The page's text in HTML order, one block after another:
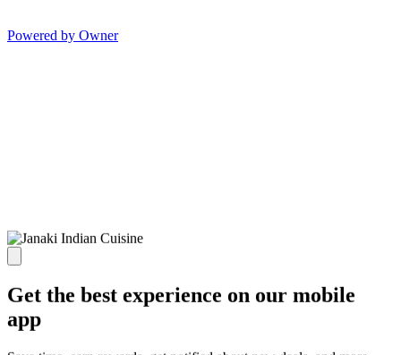
Powered by Owner
Get the best experience on our mobile
app